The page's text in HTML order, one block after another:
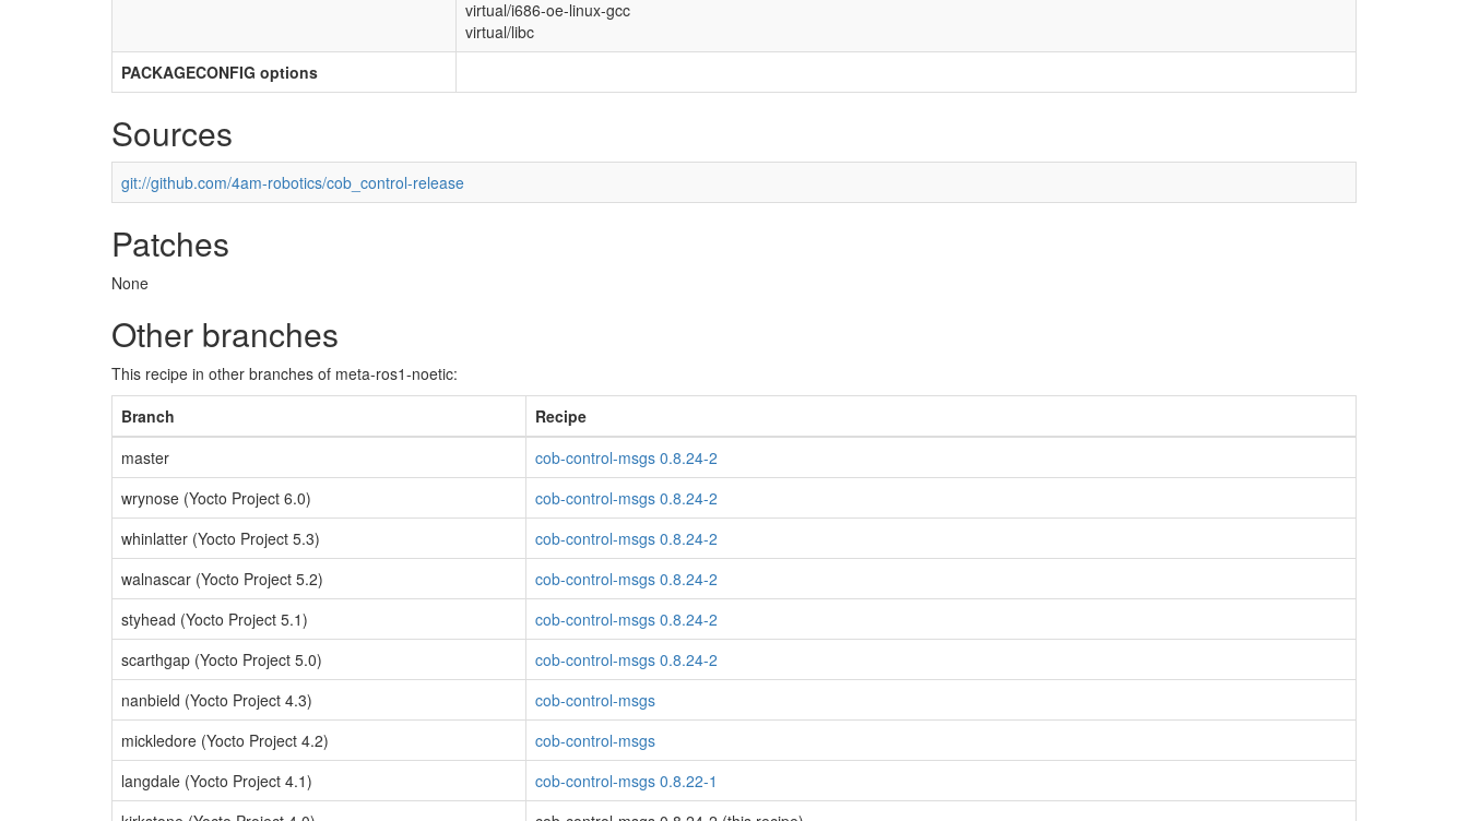
virtual/i686-oe-linux-gcc
virtual/libc
PACKAGECONFIG options
Sources
git://github.com/4am-robotics/cob_control-release
Patches
None
Other branches
This recipe in other branches of meta-ros1-noetic:
Branch
Recipe
master
cob-control-msgs 0.8.24-2
wrynose (Yocto Project 6.0)
cob-control-msgs 0.8.24-2
whinlatter (Yocto Project 5.3)
cob-control-msgs 0.8.24-2
walnascar (Yocto Project 5.2)
cob-control-msgs 0.8.24-2
styhead (Yocto Project 5.1)
cob-control-msgs 0.8.24-2
scarthgap (Yocto Project 5.0)
cob-control-msgs 0.8.24-2
nanbield (Yocto Project 4.3)
cob-control-msgs
mickledore (Yocto Project 4.2)
cob-control-msgs
langdale (Yocto Project 4.1)
cob-control-msgs 0.8.22-1